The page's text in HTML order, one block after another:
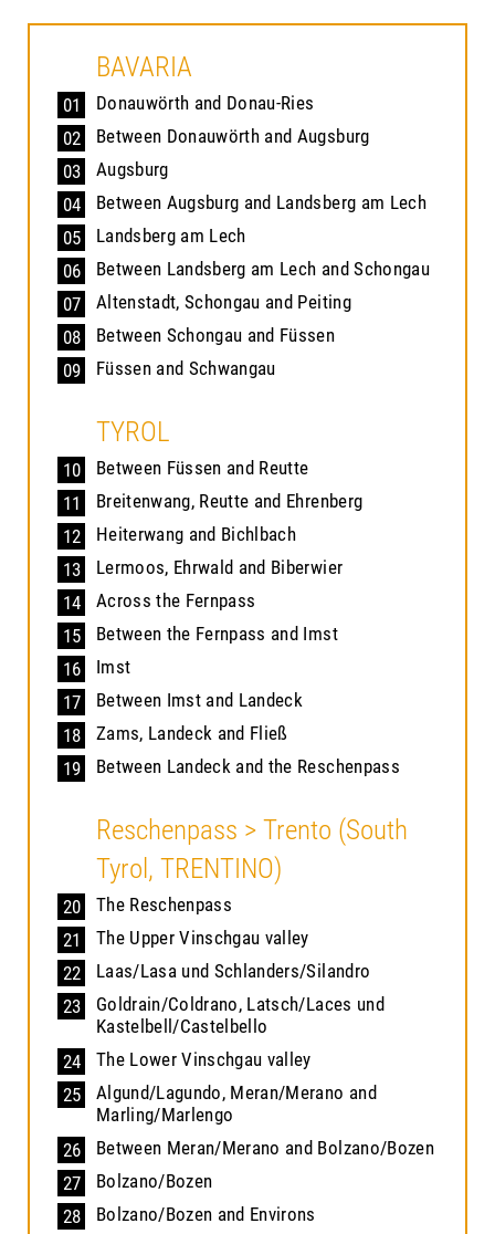
BAVARIA
01
Donauwörth and Donau-Ries
02
Between Donauwörth and Augsburg
03
Augsburg
04
Between Augsburg and Landsberg am Lech
05
Landsberg am Lech
06
Between Landsberg am Lech and Schongau
07
Altenstadt, Schongau and Peiting
08
Between Schongau and Füssen
09
Füssen and Schwangau
TYROL
10
Between Füssen and Reutte
11
Breitenwang, Reutte and Ehrenberg
12
Heiterwang and Bichlbach
13
Lermoos, Ehrwald and Biberwier
14
Across the Fernpass
15
Between the Fernpass and Imst
16
Imst
17
Between Imst and Landeck
18
Zams, Landeck and Fließ
19
Between Landeck and the Reschenpass
Reschenpass > Trento (South
Tyrol, TRENTINO)
20
The Reschenpass
21
The Upper Vinschgau valley
22
Laas/Lasa und Schlanders/Silandro
23
Goldrain/Coldrano, Latsch/Laces und
Kastelbell/Castelbello
24
The Lower Vinschgau valley
25
Algund/Lagundo, Meran/Merano and
Marling/Marlengo
26
Between Meran/Merano and Bolzano/Bozen
27
Bolzano/Bozen
28
Bolzano/Bozen and Environs